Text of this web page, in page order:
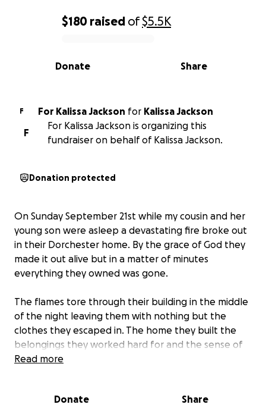
0% complete
$180 raised of$5.5K
Share
Donate
F For Kalissa Jackson for Kalissa Jackson
F
For Kalissa Jackson is organizing this
fundraiser on behalf of Kalissa Jackson.
Donation protected
On Sunday September 21st while my cousin and her
young son were asleep a devastating fire broke out
in their Dorchester home. By the grace of God they
made it out alive but in a matter of minutes
everything they owned was gone.
The flames tore through their building in the middle
of the night leaving them with nothing but the
clothes they escaped in. The home they built the
belongings they worked hard for and the sense of
security her son relied on were reduced to ash. Now
the weight of this trauma.
Read more
Donate Share